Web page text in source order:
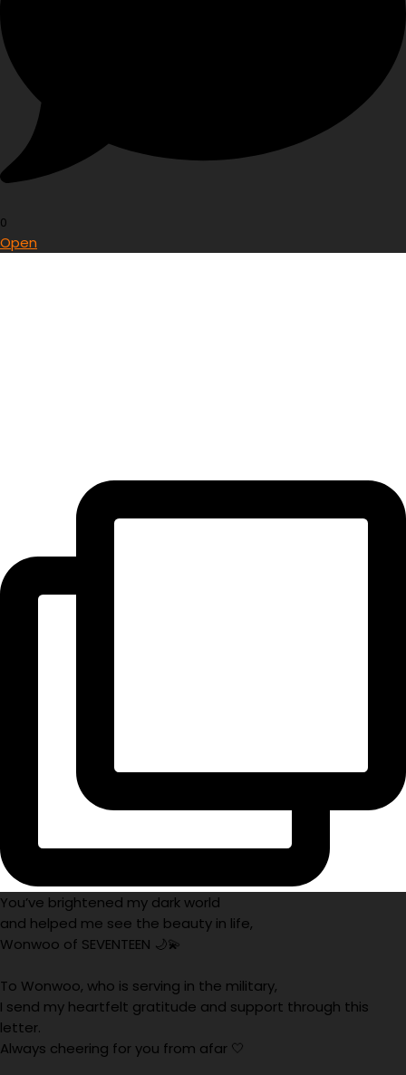
0
Open
You’ve brightened my dark world
and helped me see the beauty in life,
Wonwoo of SEVENTEEN 🌙💫
To Wonwoo, who is serving in the military,
I send my heartfelt gratitude and support through this
letter.
Always cheering for you from afar 🤍